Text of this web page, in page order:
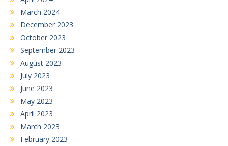
March 2024
December 2023
October 2023
September 2023
August 2023
July 2023
June 2023
May 2023
April 2023
March 2023
February 2023